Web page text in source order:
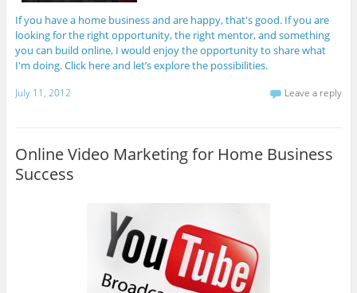
If you have a home business and are happy, that's good. If you are
looking for the right opportunity, the right mentor, and something
you can build online, I would enjoy the opportunity to share what
I'm doing. Click here and let’s explore the possibilities.
July 11, 2012 Leave a reply
Online Video Marketing for Home Business
Success